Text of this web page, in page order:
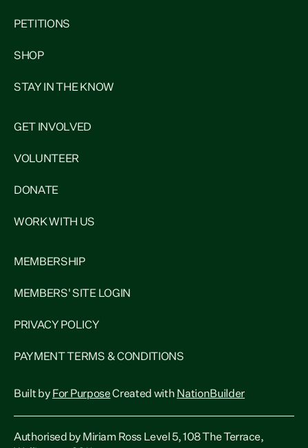
PETITIONS
SHOP
STAY IN THE KNOW
GET INVOLVED
VOLUNTEER
DONATE
WORK WITH US
MEMBERSHIP
MEMBERS' SITE LOGIN
PRIVACY POLICY
PAYMENT TERMS & CONDITIONS
Built by For PurposeCreated with NationBuilder
Authorised by Miriam Ross Level 5, 108 The Terrace,